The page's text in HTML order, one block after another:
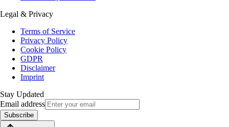
Legal & Privacy
Terms of Service
Privacy Policy
Cookie Policy
GDPR
Disclaimer
Imprint
Stay Updated
Email address
Subscribe